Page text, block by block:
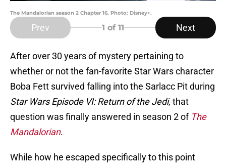
The Mandalorian season 2 Chapter 16. Photo: Disney+.
Prev 1 of 11 Next
After over 30 years of mystery pertaining to
whether or not the fan-favorite Star Wars character
Boba Fett survived falling into the Sarlacc Pit during
Star Wars Episode VI: Return of the Jedi, that
question was finally answered in season 2 of The
Mandalorian.
While how he escaped specifically to this point